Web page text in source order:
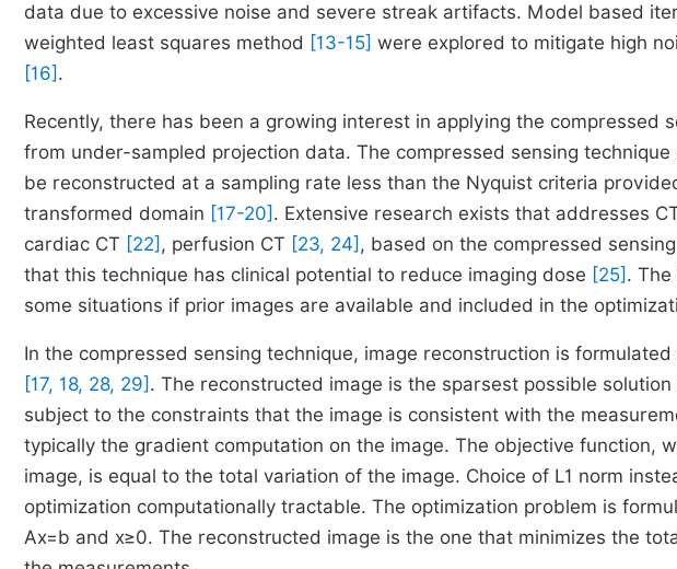
data due to excessive noise and severe streak artifacts. Model based
weighted least squares method [13-15] were explored to mitigate high
[16] .
Recently, there has been a growing interest in applying the compressed
from under-sampled projection data. The compressed sensing
be reconstructed at a sampling rate less than the Nyquist criteria
transformed domain [17-20] . Extensive research exists that addresses
cardiac CT [22] , perfusion CT [23, 24] , based on the compressed
that this technique has clinical potential to reduce imaging dose [25] .
some situations if prior images are available and included in the
In the compressed sensing technique, image reconstruction is
[17, 18, 28, 29] . The reconstructed image is the sparsest possible
subject to the constraints that the image is consistent with the
typically the gradient computation on the image. The objective function,
image, is equal to the total variation of the image. Choice of L1 norm
optimization computationally tractable. The optimization problem is
Ax=b and x≥0. The reconstructed image is the one that minimizes the